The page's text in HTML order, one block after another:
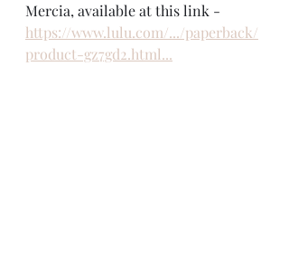
Mercia, available at this link -
https://www.lulu.com/.../paperback/
product-gz7gd2.html...